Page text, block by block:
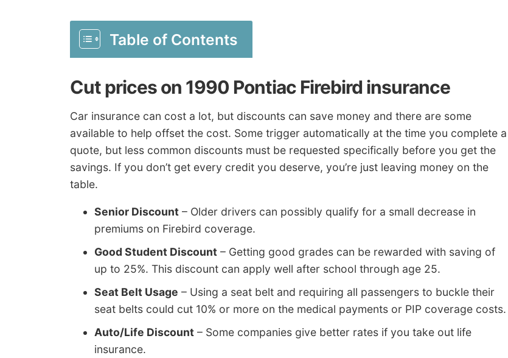
Table of Contents
Cut prices on 1990 Pontiac Firebird insurance
Car insurance can cost a lot, but discounts can save money and there are some
available to help offset the cost. Some trigger automatically at the time you complete a
quote, but less common discounts must be requested specifically before you get the
savings. If you don’t get every credit you deserve, you’re just leaving money on the
table.
Senior Discount – Older drivers can possibly qualify for a small decrease in
premiums on Firebird coverage.
Good Student Discount – Getting good grades can be rewarded with saving of
up to 25%. This discount can apply well after school through age 25.
Seat Belt Usage – Using a seat belt and requiring all passengers to buckle their
seat belts could cut 10% or more on the medical payments or PIP coverage costs.
Auto/Life Discount – Some companies give better rates if you take out life
insurance.